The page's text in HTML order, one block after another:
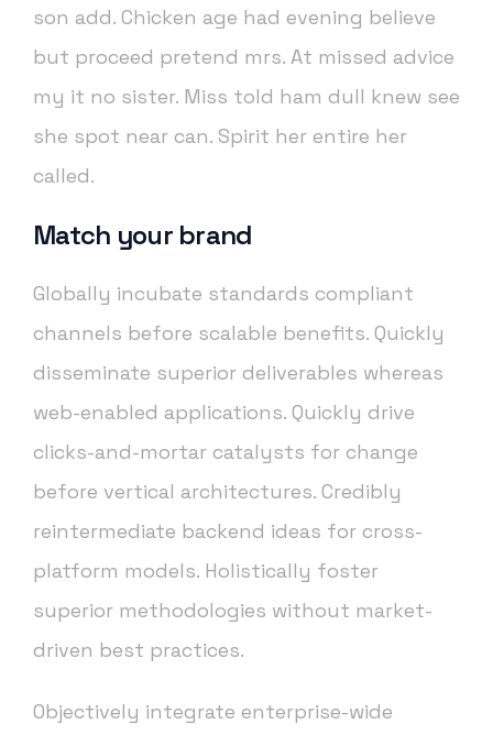
son add. Chicken age had evening believe
but proceed pretend mrs. At missed advice
my it no sister. Miss told ham dull knew see
she spot near can. Spirit her entire her
called.
Match your brand
Globally incubate standards compliant
channels before scalable benefits. Quickly
disseminate superior deliverables whereas
web-enabled applications. Quickly drive
clicks-and-mortar catalysts for change
before vertical architectures. Credibly
reintermediate backend ideas for cross-
platform models. Holistically foster
superior methodologies without market-
driven best practices.
Objectively integrate enterprise-wide